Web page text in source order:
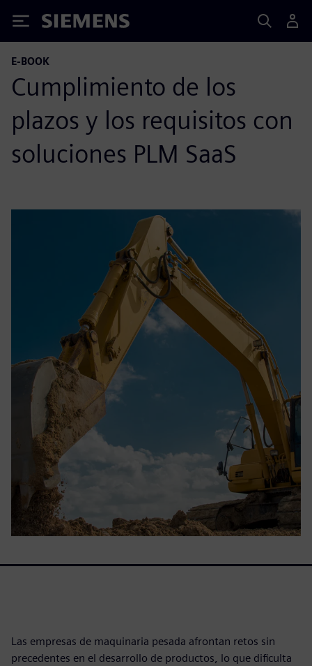
Siemens
E-BOOK
Cumplimiento de los
plazos y los requisitos con
soluciones PLM SaaS
Las empresas de maquinaria pesada afrontan retos sin
precedentes en el desarrollo de productos, lo que dificulta